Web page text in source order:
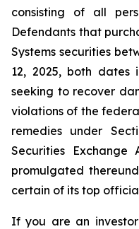
consisting of all
Defendants that
Systems securities
12, 2025, both dates
seeking to recover
violations of the
remedies under
Securities
promulgated
certain of its top
If you are an